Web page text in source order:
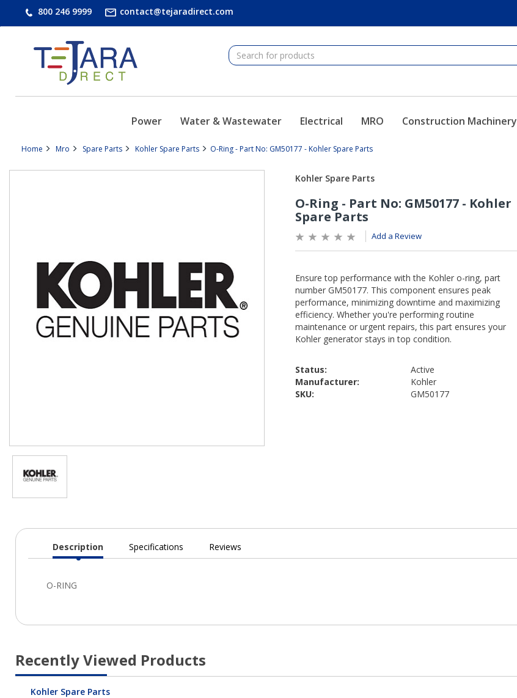
800 246 9999 contact@tejaradirect.com
Power Water & Wastewater Electrical MRO Construction Machinery
Home Mro Spare Parts Kohler Spare Parts O-Ring - Part No: GM50177 - Kohler Spare Parts
Add a Review
Status:
Active
Manufacturer:
Kohler
SKU:
GM50177
Current
Description Specifications Reviews
Recently Viewed Products
Kohler Spare Parts